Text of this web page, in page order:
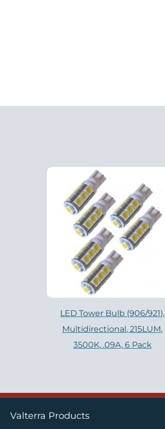
LED Tower Bulb (906/921),
Multidirectional, 215LUM,
3500K, .09A, 6 Pack
Valterra Products